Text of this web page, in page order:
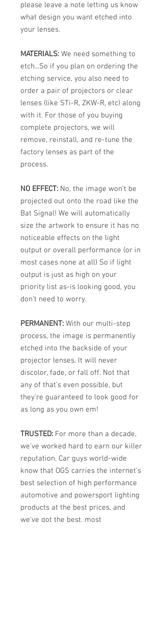
please leave a note letting us know
what design you want etched into
your lenses.
MATERIALS: We need something to
etch...So if you plan on ordering the
etching service, you also need to
order a pair of projectors or clear
lenses (like STi-R, ZKW-R, etc) along
with it. For those of you buying
complete projectors, we will
remove, reinstall, and re-tune the
factory lenses as part of the
process.
NO EFFECT: No, the image won't be
projected out onto the road like the
Bat Signal! We will automatically
size the artwork to ensure it has no
noticeable effects on the light
output or overall performance (or in
most cases none at all) So if light
output is just as high on your
priority list as-is looking good, you
don't need to worry.
PERMANENT: With our multi-step
process, the image is permanently
etched into the backside of your
projector lenses. It will never
discolor, fade, or fall off. Not that
any of that's even possible, but
they're guaranteed to look good for
as long as you own em!
TRUSTED: For more than a decade,
we've worked hard to earn our killer
reputation. Car guys world-wide
know that OGS carries the internet's
best selection of high performance
automotive and powersport lighting
products at the best prices, and
we've got the best, most